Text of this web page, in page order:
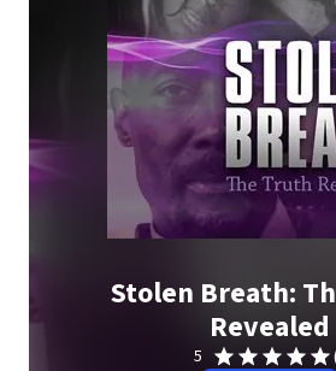
Stolen Breath:
Revealed
5